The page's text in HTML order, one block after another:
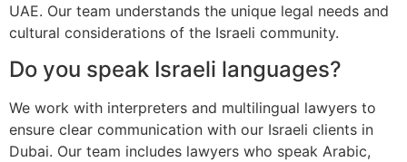
UAE. Our team understands the unique legal needs and
cultural considerations of the Israeli community.
Do you speak Israeli languages?
We work with interpreters and multilingual lawyers to
ensure clear communication with our Israeli clients in
Dubai. Our team includes lawyers who speak Arabic,